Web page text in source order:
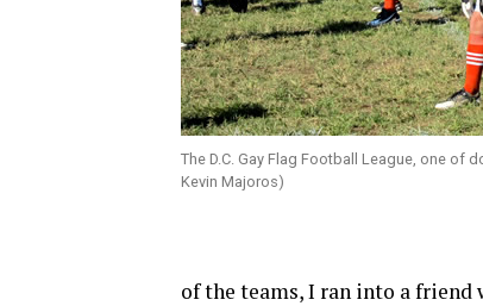
The D.C. Gay Flag Football League, one of
Kevin Majoros)
of the teams, I ran into a